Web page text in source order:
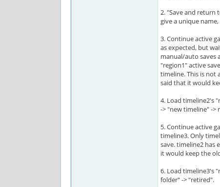
2. "Save and return
give a unique
3. Continue active
as expected, but
manual/auto saves
"region1" active
timeline. This is not
said that it would
4. Load timeline2's
-> "new timeline" ->
5. Continue active
timeline3. Only
save. timeline2 has
it would keep the
6. Load timeline3's
folder" -> "retired".